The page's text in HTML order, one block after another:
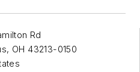
Rd
, OH 43213-0150